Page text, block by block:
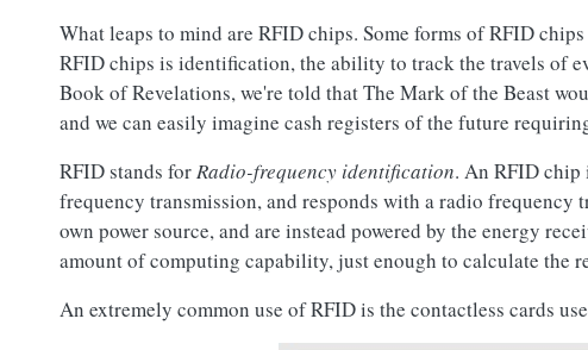
What leaps to mind are RFID chips. Some forms of RFID
RFID chips is identification, the ability to track the travels of
Book of Revelations, we're told that The Mark of the Beast
and we can easily imagine cash registers of the future
RFID stands forRadio-frequency identification. An RFID chip
frequency transmission, and responds with a radio
own power source, and are instead powered by the energy
amount of computing capability, just enough to calculate the
An extremely common use of RFID is the contactless cards